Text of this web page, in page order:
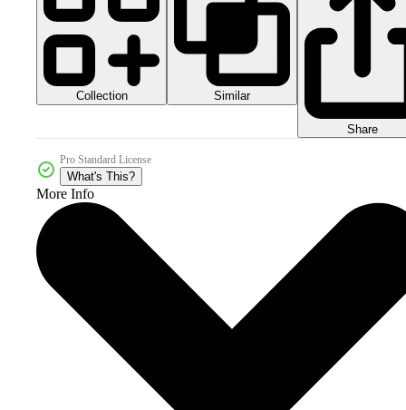
Collection Similar
Share
Pro Standard License
What's This?
More Info